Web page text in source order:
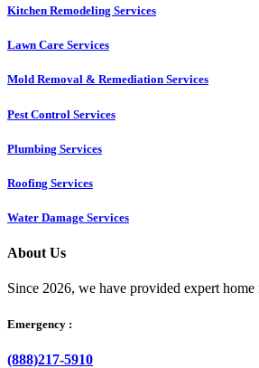
Kitchen Remodeling Services​
Lawn Care Services
Mold Removal & Remediation Services
Pest Control Services​
Plumbing Services
Roofing Services
Water Damage Services
About Us
Since 2026, we have provided expert
Emergency :
(888)217-5910